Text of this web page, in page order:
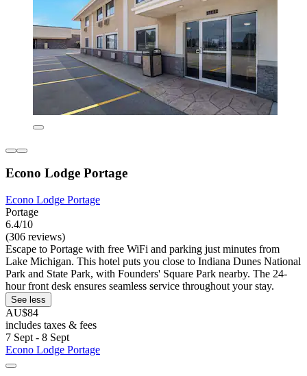
Econo Lodge Portage
Econo Lodge Portage
Portage
6.4/10
(306 reviews)
Escape to Portage with free WiFi and parking just minutes from
Lake Michigan. This hotel puts you close to Indiana Dunes National
Park and State Park, with Founders' Square Park nearby. The 24-
hour front desk ensures seamless service throughout your stay.
See less
AU$84
includes taxes & fees
7 Sept - 8 Sept
Econo Lodge Portage